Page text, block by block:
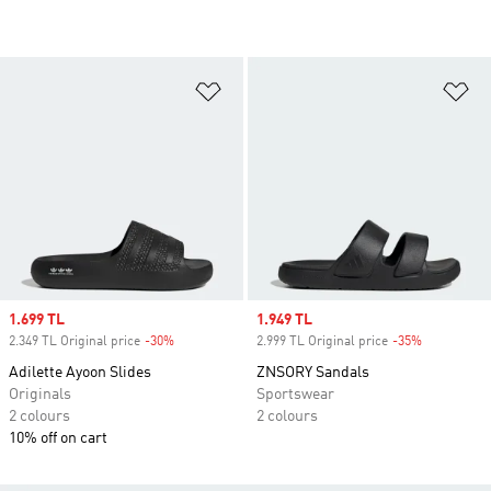
Sale price
1.699 TL
2.349 TL Original price -30%
Adilette Ayoon Slides
Originals
2 colours
10% off on cart
Sale price
1.949 TL
2.999 TL Original price -35%
ZNSORY Sandals
Sportswear
2 colours